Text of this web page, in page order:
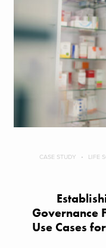
CASE STUDY LIFE
Governance
Use Cases